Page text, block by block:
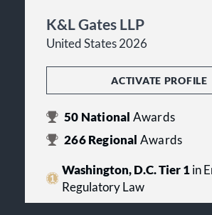
K&L Gates LLP
United States 2026
ACTIVATE PROFILE
50 National Awards
266Regional Awards
Washington, D.C. Tier 1in
Regulatory Law